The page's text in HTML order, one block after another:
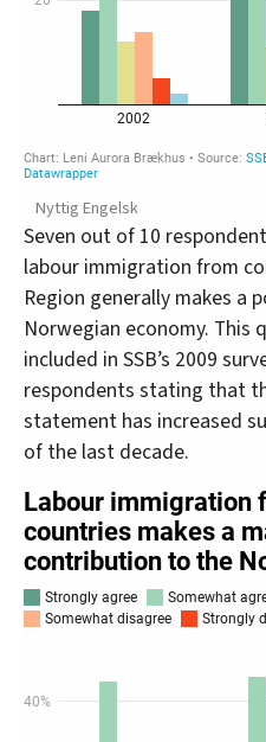
Nyttig Engelsk
Seven out of 10
labour immigration from
Region generally makes
Norwegian economy. This
included in SSB’s 2009
respondents stating that
statement has increased
of the last decade.